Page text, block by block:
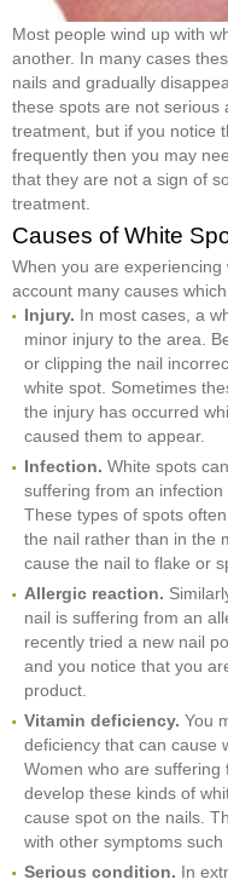
Most people wind up with
another. In many cases
nails and gradually
these spots are not serious
treatment, but if you notice
frequently then you may
that they are not a sign of
treatment.
Causes of White
When you are
account many causes
Injury. In most cases, a
minor injury to the area.
or clipping the nail
white spot. Sometimes
the injury has occurred
caused them to appear.
Infection. White spots
suffering from an
These types of spots
the nail rather than in the
cause the nail to flake or
Allergic reaction.
nail is suffering from an
recently tried a new nail
and you notice that you
product.
Vitamin deficiency. You
deficiency that can cause
Women who are
develop these kinds of
cause spot on the nails.
with other symptoms
Serious condition. In